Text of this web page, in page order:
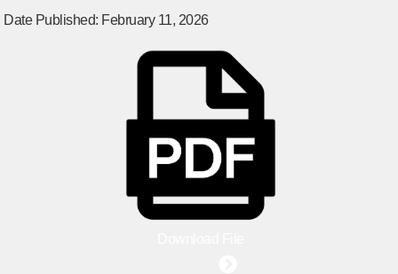
Date Published: February 11, 2026